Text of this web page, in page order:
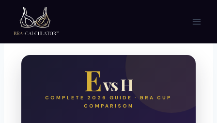
content
Evs H
COMPLETE 2026 GUIDE · BRA CUP
COMPARISON